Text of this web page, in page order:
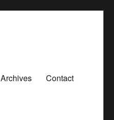
Archives Contact